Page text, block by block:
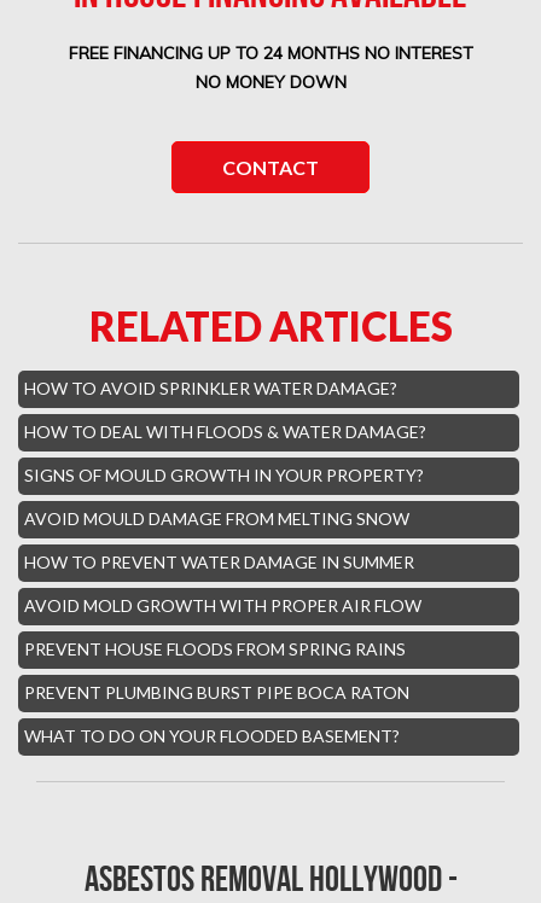
Boca Del Mar Mold Removal
Lighthouse Point Mold Removal
Highland Beach Mold Removal
Boca Raton Hills Mold Removal
Hallandale Beach Mold Removal
Lighthouse Point Mold Removal
Hamptons Boca Raton Mold Removal
Parkland Mold Removal
Hialeah Asbestos Removal
Boynton Mold Removal
Whisper Walk Water Damage
Sun Valley Asbestos Removal
High Point Mold Removal
High Point Water Damage
South Miami Mold Removal
FREE FINANCING UP TO 24 MONTHS NO INTEREST
NO MONEY DOWN
CONTACT
RELATED ARTICLES
HOW TO AVOID SPRINKLER WATER DAMAGE?
HOW TO DEAL WITH FLOODS & WATER DAMAGE?
SIGNS OF MOULD GROWTH IN YOUR PROPERTY?
AVOID MOULD DAMAGE FROM MELTING SNOW
HOW TO PREVENT WATER DAMAGE IN SUMMER
AVOID MOLD GROWTH WITH PROPER AIR FLOW
PREVENT HOUSE FLOODS FROM SPRING RAINS
PREVENT PLUMBING BURST PIPE BOCA RATON
WHAT TO DO ON YOUR FLOODED BASEMENT?
Asbestos Removal Hollywood -